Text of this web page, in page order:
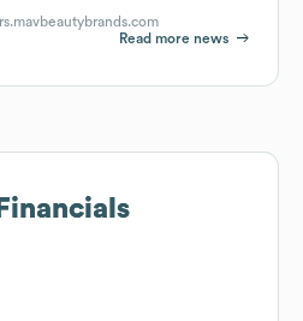
Read more news